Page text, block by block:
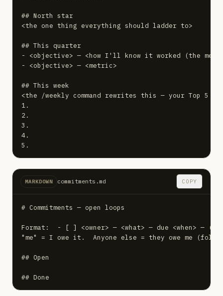
## North star
<the one thing everything should ladder to>
## This quarter
- <objective> — <how I'll know it worked (the
- <objective> — <metric>
## This week
<the /weekly command rewrites this — your Top 5
1.
2.
3.
4.
5.
MARKDOWN commitments.md COPY
# Commitments — open loops
Format:  - [ ] <owner> — <what> — due <when> —
"me" = I owe it.  Anyone else = they owe me
## Open
## Done